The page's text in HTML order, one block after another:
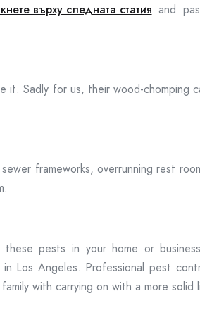
върху следната статия and
Sadly for us, their wood-chomping
frameworks, overrunning rest
pests in your home or
Los Angeles. Professional pest
with carrying on with a more solid